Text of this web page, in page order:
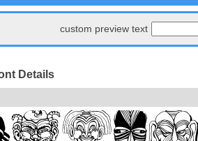
custom preview text
Details